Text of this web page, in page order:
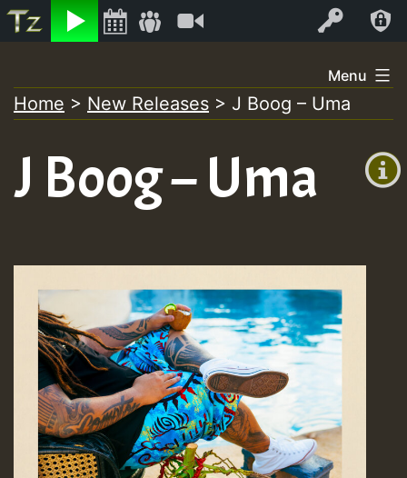
Listen Log In
+0)
to
content
Menu
Home > New Releases > J Boog – Uma
J Boog – Uma